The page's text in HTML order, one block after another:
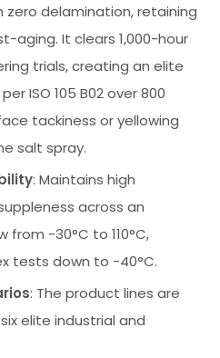
zero delamination, retaining
aging. It clears 1,000-hour
trials, creating an elite
ISO 105 B02 over 800
tackiness or yellowing
salt spray.
: Maintains high
across an
-30°C to 110°C,
tests down to -40°C.
: The product lines are
elite industrial and